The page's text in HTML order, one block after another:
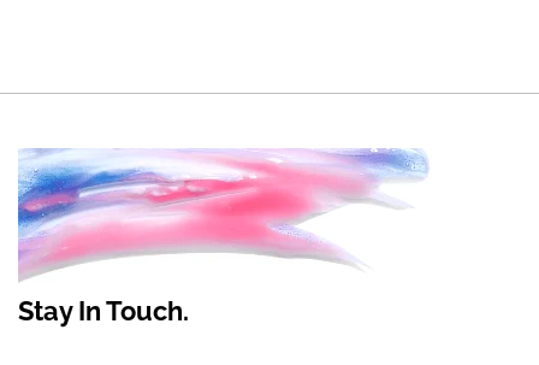
Stay In Touch.